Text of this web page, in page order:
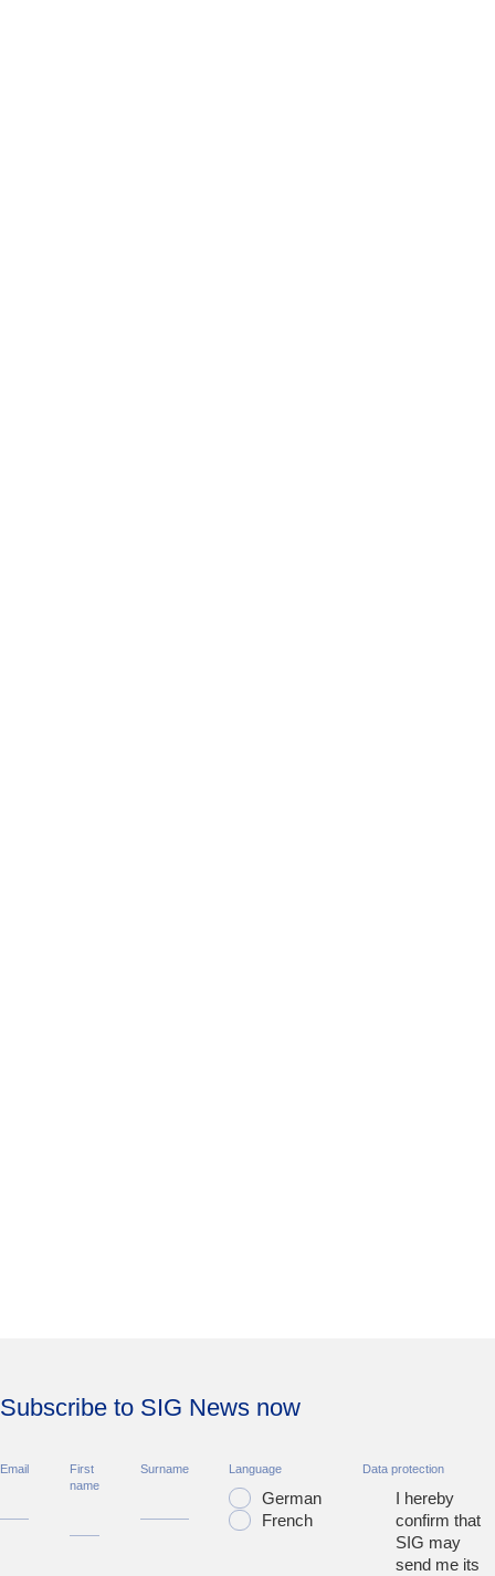
Subscribe to SIG News now
Email
First
name
Surname Language
German
French
Data protection
I hereby
confirm that
SIG may
send me its